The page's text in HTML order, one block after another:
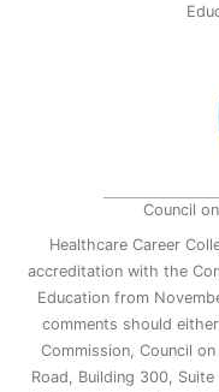
Council
Healthcare Career
accreditation with the
Education from
comments should
Commission, Council
Road, Building 300,